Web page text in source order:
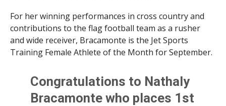
For her winning performances in cross country and
contributions to the flag football team as a rusher
and wide receiver, Bracamonte is the Jet Sports
Training Female Athlete of the Month for September.
Congratulations to Nathaly
Bracamonte who places 1st